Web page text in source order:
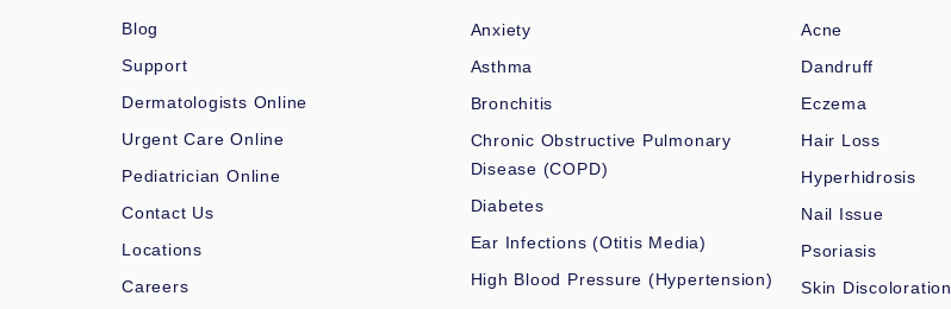
Blog
Support
Dermatologists Online
Urgent Care Online
Pediatrician Online
Contact Us
Locations
Careers
Anxiety
Asthma
Bronchitis
Chronic Obstructive Pulmonary
Disease (COPD)
Diabetes
Ear Infections (Otitis Media)
High Blood Pressure (Hypertension)
Acne
Dandruff
Eczema
Hair Loss
Hyperhidrosis
Nail Issue
Psoriasis
Skin Discoloration